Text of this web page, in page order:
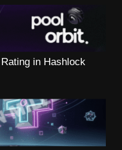
in Hashlock